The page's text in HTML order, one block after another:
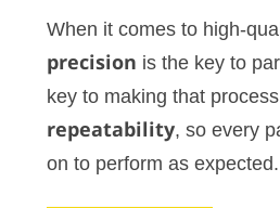
When it comes to high-
precision is the key to
key to making that
repeatability, so every
on to perform as expected.